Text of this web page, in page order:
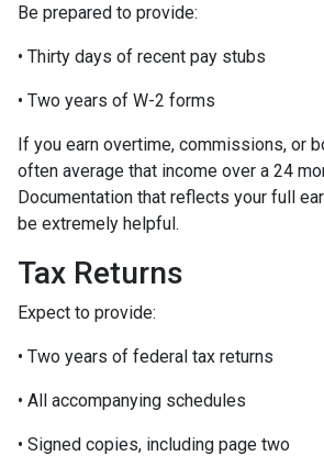
Be prepared to provide:
• Thirty days of recent pay stubs
• Two years of W-2 forms
If you earn overtime, commissions, or
often average that income over a 24
Documentation that reflects your full
be extremely helpful.
Tax Returns
Expect to provide:
• Two years of federal tax returns
• All accompanying schedules
• Signed copies, including page two